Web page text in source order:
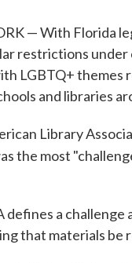
— With Florida
restrictions
LGBTQ+ themes
and libraries
Library
the most
defines a
that materials be